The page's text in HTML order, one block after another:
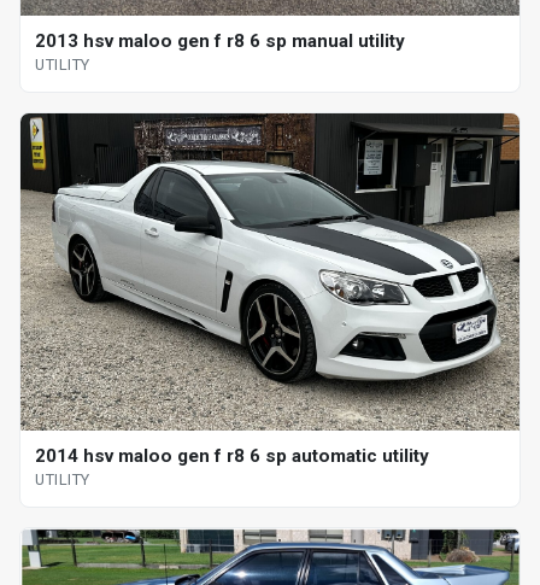
2013 hsv maloo gen f r8 6 sp manual utility
UTILITY
2014 hsv maloo gen f r8 6 sp automatic utility
UTILITY